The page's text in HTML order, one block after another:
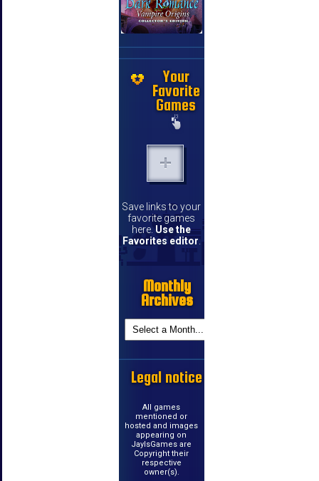
Your
Favorite
Games
Save links to your
favorite games
here. Use the
Favorites editor.
Monthly
Archives
Legal notice
All games
mentioned or
hosted and images
appearing on
JayIsGames are
Copyright their
respective
owner(s).